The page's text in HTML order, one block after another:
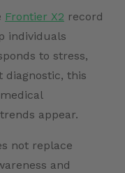
Frontier X2 record
individuals
to stress,
diagnostic, this
appear.
not replace
and